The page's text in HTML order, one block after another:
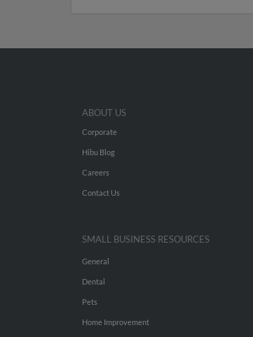
ABOUT US
Corporate
Hibu Blog
Careers
Contact Us
SMALL BUSINESS RESOURCES
General
Dental
Pets
Home Improvement